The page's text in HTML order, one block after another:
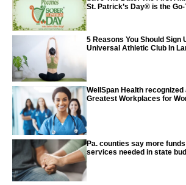
St. Patrick’s Day® is the
5 Reasons You Should Sign
Universal Athletic Club In
WellSpan Health recognized
Greatest Workplaces for
Pa. counties say more
services needed in state